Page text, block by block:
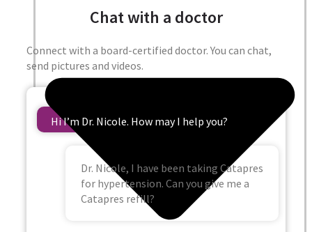
Chat with a doctor
Connect with a board-certified doctor. You can chat,
send pictures and videos.
Hi I’m Dr. Nicole. How may I help you?
Dr. Nicole, I have been taking Catapres
for hypertension. Can you give me a
Catapres refill?